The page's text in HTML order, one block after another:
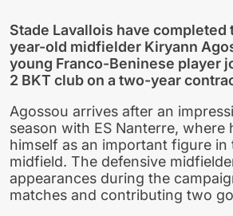
Stade Lavallois have completed
year-old midfielder Kiryann
young Franco-Beninese player
2 BKT club on a two-year
Agossou arrives after an
season with ES Nanterre, where
himself as an important figure in
midfield. The defensive
appearances during the
matches and contributing two